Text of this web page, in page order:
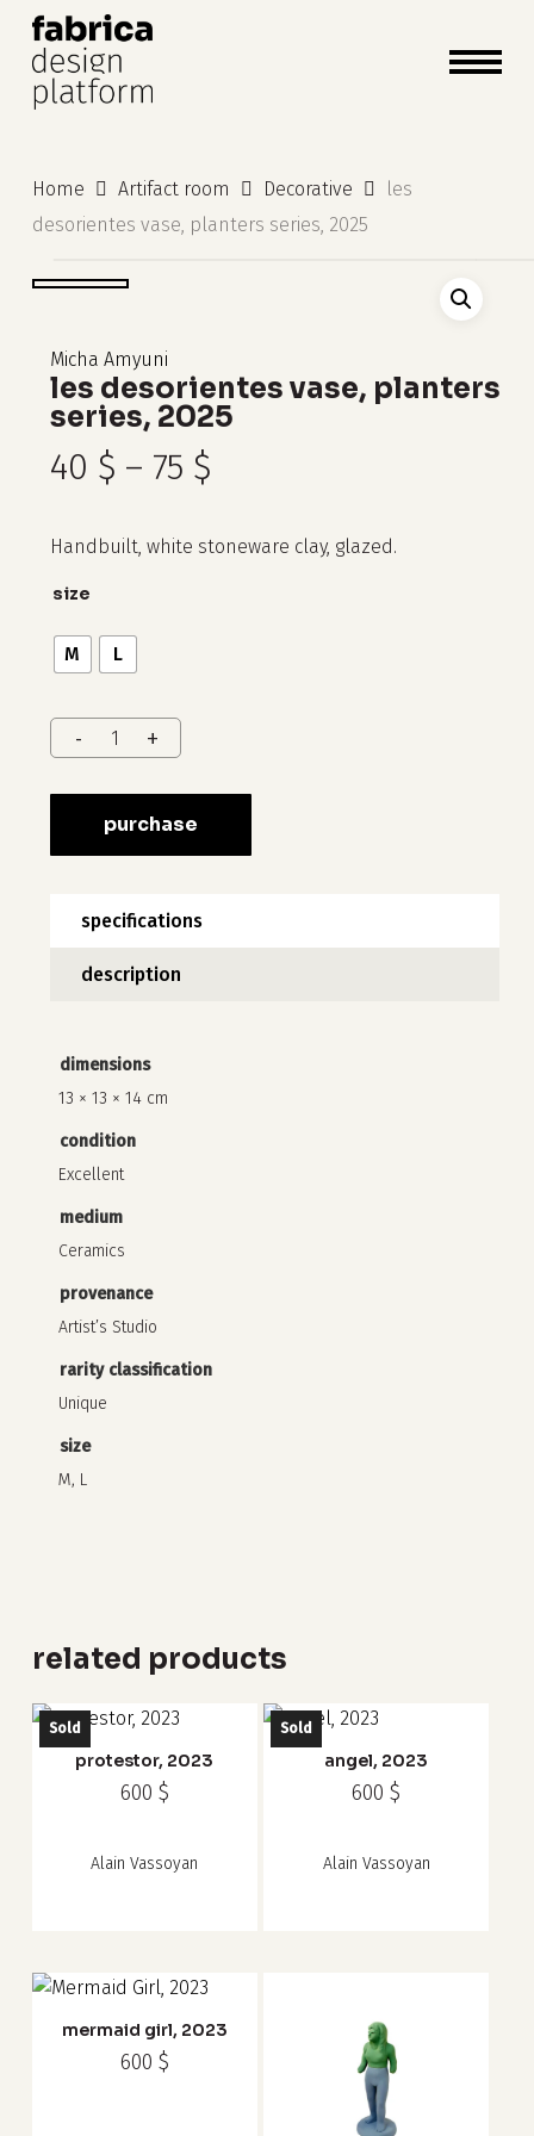
cart close
cart
Home Artifact room Decorative
les
desorientes vase, planters series, 2025
Micha Amyuni
les desorientes vase, planters
series, 2025
40 $ – 75 $Price
40 $
Handbuilt, white stoneware clay, glazed.
size
M L
purchase
specifications
description
dimensions
13 × 13 × 14 cm
condition
Excellent
medium
Ceramics
provenance
Artist’s Studio
rarity classification
Unique
size
M, L
related products
Sold
protestor, 2023
600 $
Alain Vassoyan
Sold
angel, 2023
600$
Alain Vassoyan
mermaid girl, 2023
600 $
Close